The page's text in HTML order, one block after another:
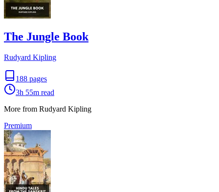
The Jungle Book
Rudyard Kipling
188 pages
3h 55m read
More from Rudyard Kipling
Premium